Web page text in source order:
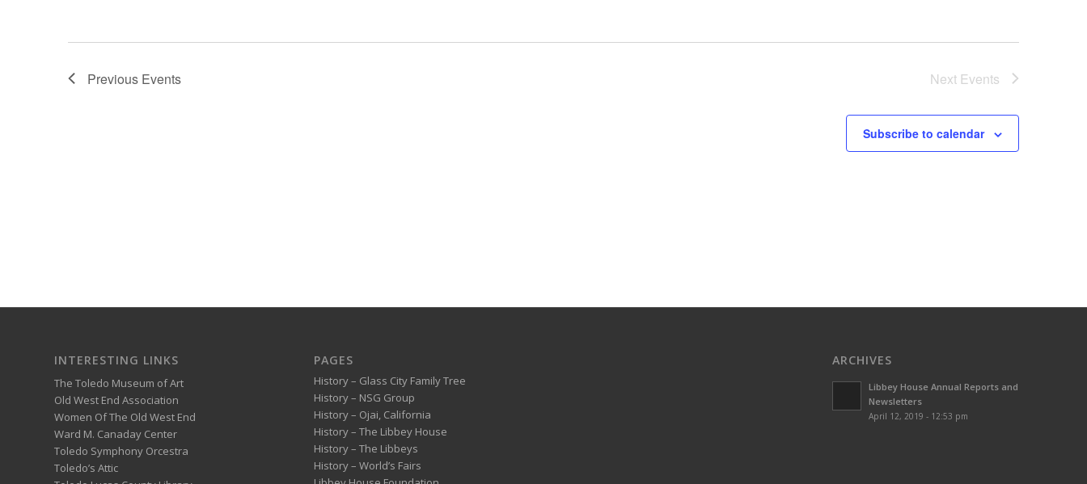
Previous Events Next Events
Subscribe to calendar
INTERESTING LINKS
The Toledo Museum of Art
Old West End Association
Women Of The Old West End
Ward M. Canaday Center
Toledo Symphony Orcestra
Toledo’s Attic
PAGES
History – Glass City Family Tree
History – NSG Group
History – Ojai, California
History – The Libbey House
History – The Libbeys
History – World’s Fairs
ARCHIVES
Libbey House Annual Reports and
Newsletters
April 12, 2019 - 12:53 pm